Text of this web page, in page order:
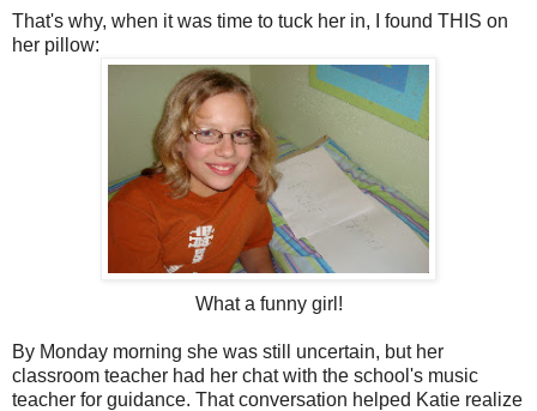
That's why, when it was time to tuck her in, I found THIS on
her pillow:
What a funny girl!
By Monday morning she was still uncertain, but her
classroom teacher had her chat with the school's music
teacher for guidance. That conversation helped Katie realize